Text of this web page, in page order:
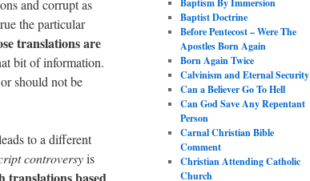
and corrupt as
the particular
translations are
bit of information.
should not be
to a different
controversyis
Baptism By Immersion
Baptist Doctrine
Before Pentecost – Were The
Apostles Born Again
Born Again Twice
Calvinism and Eternal Security
Can a Believer Go To Hell
Can God Save Any Repentant
Person
Carnal Christian Bible
Comment
Christian Attending Catholic
Church